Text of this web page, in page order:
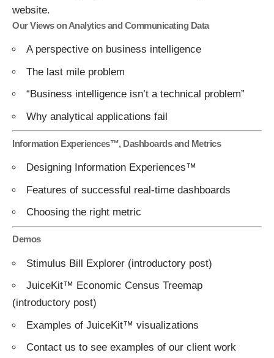
website.
Our Views on Analytics and Communicating Data
A perspective on business intelligence
The last mile problem
“Business intelligence isn’t a technical problem”
Why analytical applications fail
Information Experiences™, Dashboards and Metrics
Designing Information Experiences™
Features of successful real-time dashboards
Choosing the right metric
Demos
Stimulus Bill Explorer (introductory post)
JuiceKit™ Economic Census Treemap
(introductory post)
Examples of JuiceKit™ visualizations
Contact us to see examples of our client work